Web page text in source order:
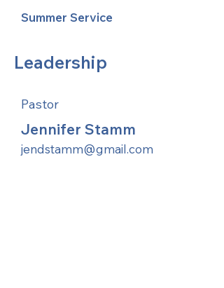
Summer Service
Leadership
Pastor
Jennifer Stamm
jendstamm@gmail.com